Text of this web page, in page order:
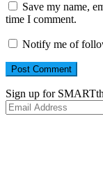
Save my name,
time I comment.
Notify me of
Sign up for